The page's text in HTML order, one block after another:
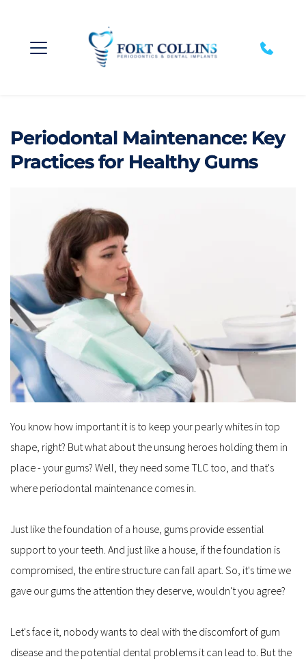
Periodontal Maintenance: Key
Practices for Healthy Gums
You know how important it is to keep your pearly whites in top
shape, right? But what about the unsung heroes holding them in
place - your gums? Well, they need some TLC too, and that's
where periodontal maintenance comes in.
Just like the foundation of a house, gums provide essential
support to your teeth. And just like a house, if the foundation is
compromised, the entire structure can fall apart. So, it's time we
gave our gums the attention they deserve, wouldn't you agree?
Let's face it, nobody wants to deal with the discomfort of gum
disease and the potential dental problems it can lead to. But the